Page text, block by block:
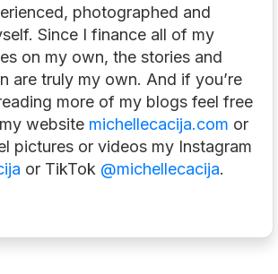
photographed and
Since I finance all of my
on my own, the stories and
are truly my own. And if you’re
more of my blogs feel free
website michellecacija.com or
pictures or videos my Instagram
or TikTok @michellecacija.